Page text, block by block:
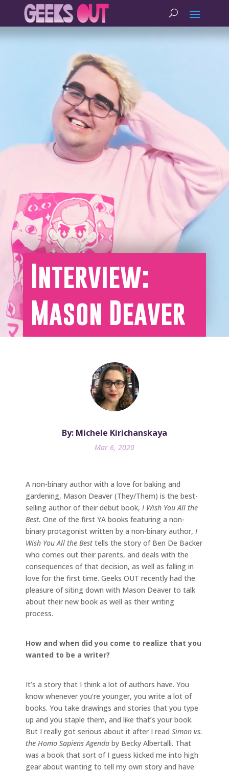
Interview:
Mason Deaver
By: Michele Kirichanskaya
Mar 6, 2020
A non-binary author with a love for baking and
gardening, Mason Deaver (They/Them) is the best-
selling author of their debut book, I Wish You All the
Best. One of the first YA books featuring a non-
binary protagonist written by a non-binary author, I
Wish You All the Besttells the story of Ben De Backer
who comes out their parents, and deals with the
consequences of that decision, as well as falling in
love for the first time. Geeks OUT recently had the
pleasure of siting down with Mason Deaver to talk
about their new book as well as their writing
process.
How and when did you come to realize that you
wanted to be a writer?
It’s a story that I think a lot of authors have. You
know whenever you’re younger, you write a lot of
books. You take drawings and stories that you type
up and you staple them, and like that’s your book.
But I really got serious about it after I read Simon vs.
the Homo Sapiens Agenda by Becky Albertalli. That
was a book that sort of I guess kicked me into high
gear about wanting to tell my own story and have